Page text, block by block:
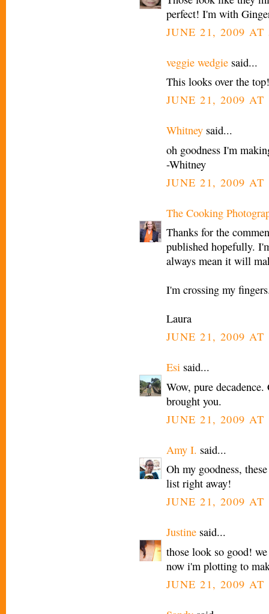
perfect! I'm with
JUNE 21, 2009 AT
veggie wedgie said...
This looks over the
JUNE 21, 2009 AT
Whitney said...
oh goodness I'm
-Whitney
JUNE 21, 2009 AT
The Cooking
Thanks for the
published hopefully.
always mean it will
I'm crossing my
Laura
JUNE 21, 2009 AT
Esi said...
Wow, pure
brought you.
JUNE 21, 2009 AT
Amy I. said...
Oh my goodness,
list right away!
JUNE 21, 2009 AT
Justine said...
those look so good!
now i'm plotting to
JUNE 21, 2009 AT